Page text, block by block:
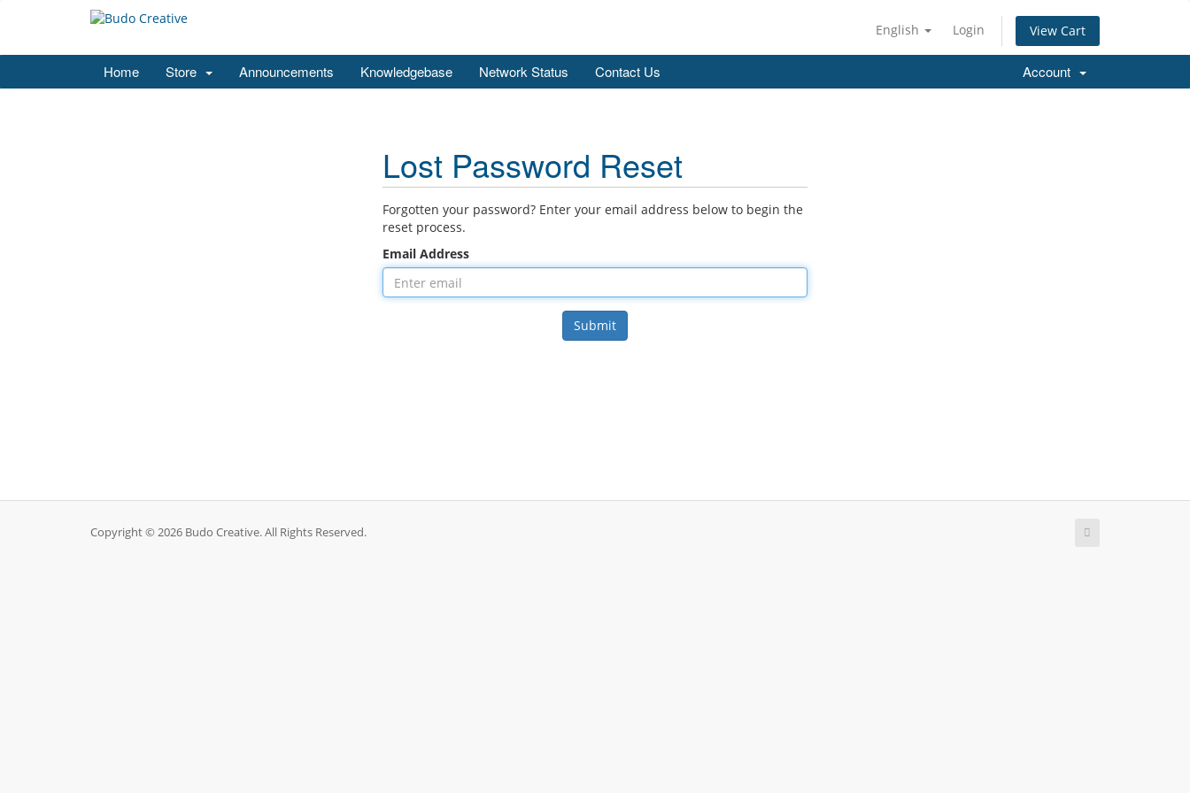
English Login View Cart
Home Store Announcements Knowledgebase Network Status Contact Us Account
Lost Password Reset
Forgotten your password? Enter your email address below to begin the
reset process.
Email Address
Submit
Copyright © 2026 Budo Creative. All Rights Reserved.